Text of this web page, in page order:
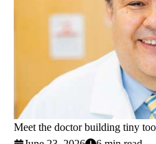
Meet the doctor building tiny